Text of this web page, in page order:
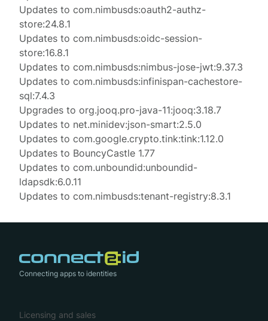
Updates to com.nimbusds:oauth2-authz-
store:24.8.1
Updates to com.nimbusds:oidc-session-
store:16.8.1
Updates to com.nimbusds:nimbus-jose-jwt:9.37.3
Updates to com.nimbusds:infinispan-cachestore-
sql:7.4.3
Upgrades to org.jooq.pro-java-11:jooq:3.18.7
Updates to net.minidev:json-smart:2.5.0
Updates to com.google.crypto.tink:tink:1.12.0
Updates to BouncyCastle 1.77
Updates to com.unboundid:unboundid-
ldapsdk:6.0.11
Updates to com.nimbusds:tenant-registry:8.3.1
Connecting apps to identities
Licensing and sales